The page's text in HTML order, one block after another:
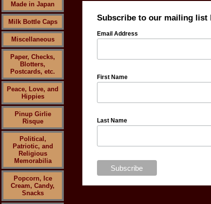
Made in Japan
Milk Bottle Caps
Miscellaneous
Paper, Checks,
Blotters,
Postcards, etc.
Peace, Love, and
Hippies
Pinup Girlie
Risque
Political,
Patriotic, and
Religious
Memorabilia
Popcorn, Ice
Cream, Candy,
Snacks
Subscribe to our mailing list
Email Address
First Name
Last Name